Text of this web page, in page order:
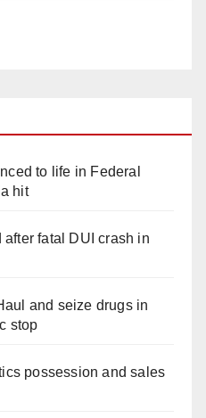
to life in Federal
hit
fatal DUI crash in
and seize drugs in
stop
possession and sales